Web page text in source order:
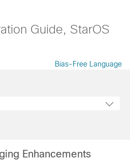
Guide, StarOS
Bias-Free Language
Enhancements